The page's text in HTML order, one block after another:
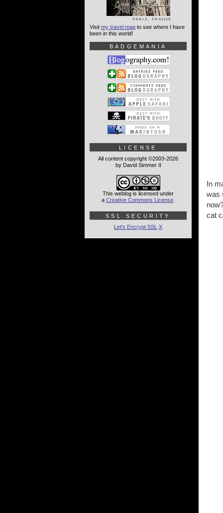
In
was
cat
Visit my travel map to see where I have
been in this world!
BADGEMANIA
LICENSE
All content copyright ©2003-2026
by David Simmer II
This weblog is licensed under
a Creative Commons License
SSL SECURITY
Let's Encrypt SSL X